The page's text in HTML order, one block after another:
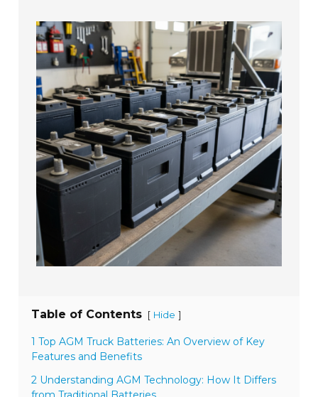
Table of Contents [ Hide ]
1 Top AGM Truck Batteries: An Overview of Key
Features and Benefits
2 Understanding AGM Technology: How It Differs